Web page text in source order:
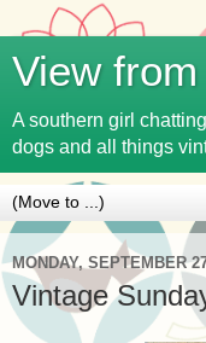
View
A southern girl
dogs and all things
MONDAY, SEPTEMBER
Vintage